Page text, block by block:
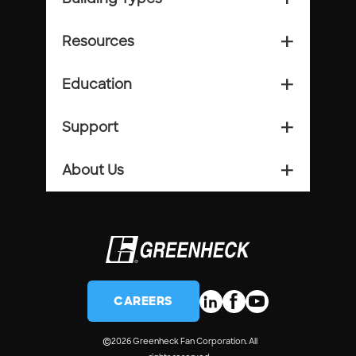
Resources add_2
Education add_2
Support add_2
About Us add_2
©2026 Greenheck Fan Corporation. All
CAREERS